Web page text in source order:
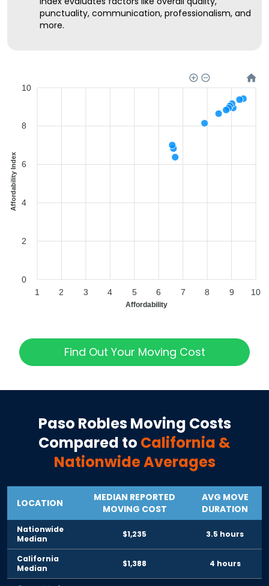
punctuality, communication, professionalism, and
more.
10
8
6
4
2
0
Affordability Index
1 2 3 4 5 6 7 8 9 10
Affordability
Find Out Your Moving Cost
Paso RoblesMoving Costs
Compared to California &
Nationwide Averages
LOCATION
MEDIAN REPORTED
MOVING COST
AVG MOVE
DURATION
Nationwide
Median
$1,235 3.5 hours
California
Median
$1,388 4 hours